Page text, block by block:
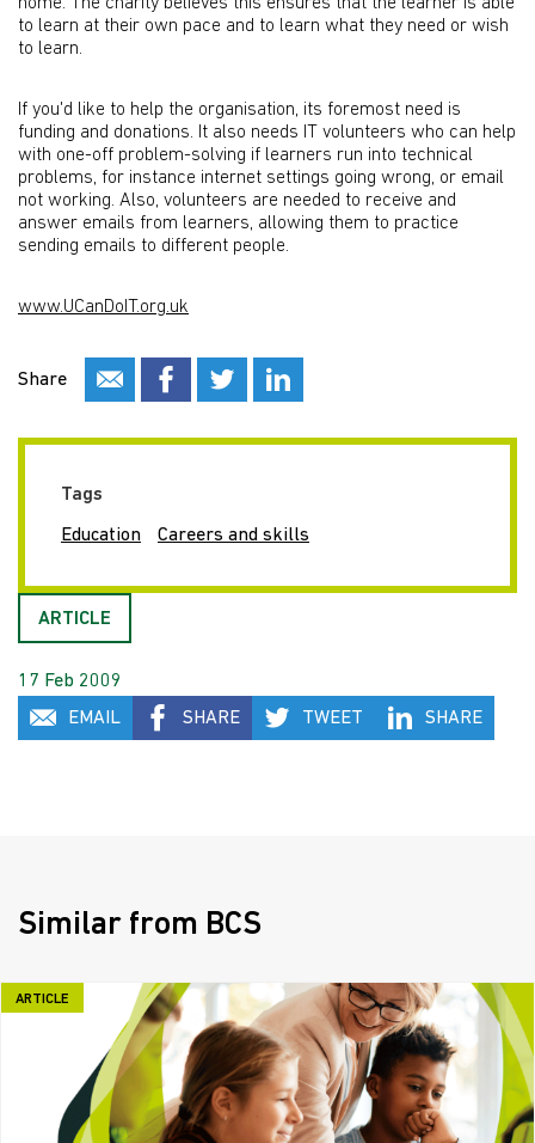
to learn at their own pace and to learn what they need or wish
to learn.
If you'd like to help the organisation, its foremost need is
funding and donations. It also needs IT volunteers who can help
with one-off problem-solving if learners run into technical
problems, for instance internet settings going wrong, or email
not working. Also, volunteers are needed to receive and
answer emails from learners, allowing them to practice
sending emails to different people.
www.UCanDoIT.org.uk
Share
Tags
Education Careers and skills
ARTICLE
17 Feb 2009
EMAIL
SHARE TWEET SHARE
Similar from BCS
ARTICLE